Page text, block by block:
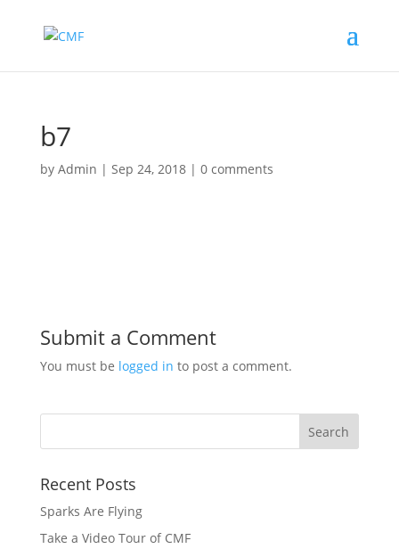
b7
by Admin | Sep 24, 2018| 0 comments
Submit a Comment
You must be logged in to post a comment.
Recent Posts
Sparks Are Flying
Take a Video Tour of CMF